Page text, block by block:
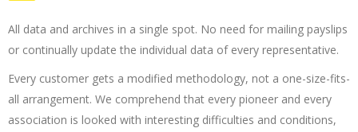
All data and archives in a single spot. No need for mailing payslips
or continually update the individual data of every representative.
Every customer gets a modified methodology, not a one-size-fits-
all arrangement. We comprehend that every pioneer and every
association is looked with interesting difficulties and conditions,